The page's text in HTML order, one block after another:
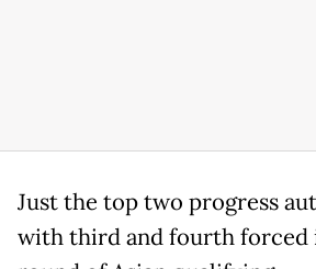
Just the top two progress
with third and fourth forced